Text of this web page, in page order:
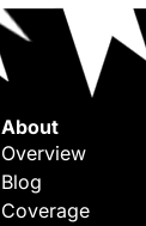
About
Overview
Blog
Coverage